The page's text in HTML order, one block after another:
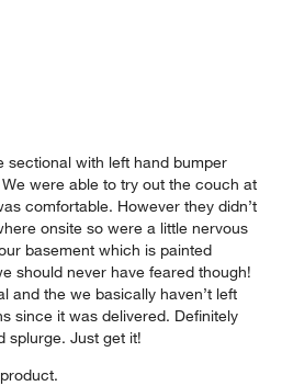
sectional with left hand bumper
were able to try out the couch at
comfortable. However they didn’t
onsite so were a little nervous
basement which is painted
should never have feared though!
and the we basically haven’t left
since it was delivered. Definitely
splurge. Just get it!